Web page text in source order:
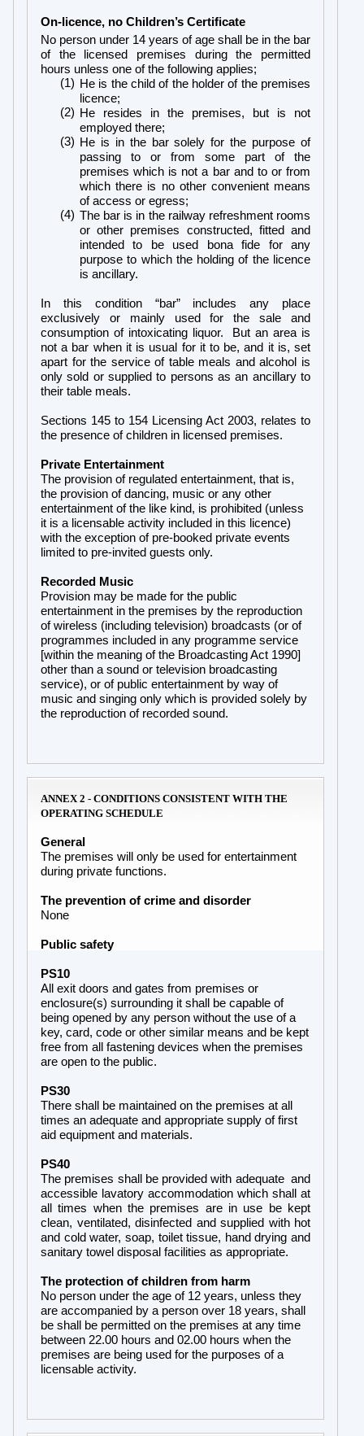
On-licence, no Children’s Certificate
No person under 14 years of age shall be in the bar
of the licensed premises during the permitted
hours unless one of the following applies;
(1) He is the child of the holder of the premises
licence;
(2) He resides in the premises, but is not
employed there;
(3) He is in the bar solely for the purpose of
passing to or from some part of the
premises which is not a bar and to or from
which there is no other convenient means
of access or egress;
(4) The bar is in the railway refreshment rooms
or other premises constructed, fitted and
intended to be used bona fide for any
purpose to which the holding of the licence
is ancillary.
In this condition “bar” includes any place
exclusively or mainly used for the sale and
consumption of intoxicating liquor. But an area is
not a bar when it is usual for it to be, and it is, set
apart for the service of table meals and alcohol is
only sold or supplied to persons as an ancillary to
their table meals.
Sections 145 to 154 Licensing Act 2003, relates to
the presence of children in licensed premises.
Private Entertainment
The provision of regulated entertainment, that is,
the provision of dancing, music or any other
entertainment of the like kind, is prohibited (unless
it is a licensable activity included in this licence)
with the exception of pre-booked private events
limited to pre-invited guests only.
Recorded Music
Provision may be made for the public
entertainment in the premises by the reproduction
of wireless (including television) broadcasts (or of
programmes included in any programme service
[within the meaning of the Broadcasting Act 1990]
other than a sound or television broadcasting
service), or of public entertainment by way of
music and singing only which is provided solely by
the reproduction of recorded sound.
ANNEX 2 - CONDITIONS CONSISTENT WITH THE
OPERATING SCHEDULE
General
The premises will only be used for entertainment
during private functions.
The prevention of crime and disorder
None
Public safety
PS10
All exit doors and gates from premises or
enclosure(s) surrounding it shall be capable of
being opened by any person without the use of a
key, card, code or other similar means and be kept
free from all fastening devices when the premises
are open to the public.
PS30
There shall be maintained on the premises at all
times an adequate and appropriate supply of first
aid equipment and materials.
PS40
The premises shall be provided with adequate and
accessible lavatory accommodation which shall at
all times when the premises are in use be kept
clean, ventilated, disinfected and supplied with hot
and cold water, soap, toilet tissue, hand drying and
sanitary towel disposal facilities as appropriate.
The protection of children from harm
No person under the age of 12 years, unless they
are accompanied by a person over 18 years, shall
be shall be permitted on the premises at any time
between 22.00 hours and 02.00 hours when the
premises are being used for the purposes of a
licensable activity.